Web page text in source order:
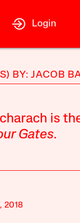
Login
BY: JACOB
is
Gates.
2018